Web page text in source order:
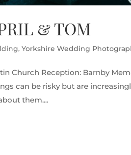
& TOM
,Yorkshire Wedding
Church Reception: Barnby
can be risky but are
them....